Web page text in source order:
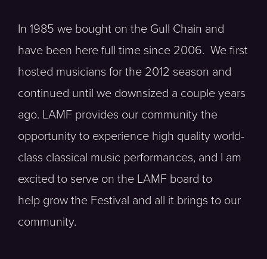
In 1985 we bought on the Gull Chain and
have been here full time since 2006. We first
hosted musicians for the 2012 season and
continued until we downsized a couple years
ago. LAMF provides our community the
opportunity to experience high quality world-
class classical music performances, and I am
excited to serve on the LAMF board to
help grow the Festival and all it brings to our
community.